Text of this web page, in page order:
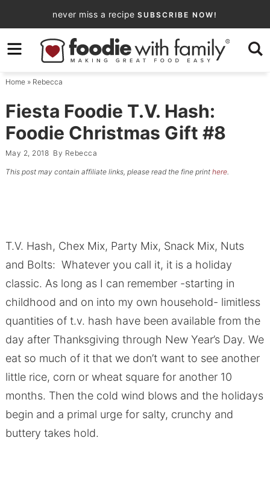
to
primary
navigation
Skip
to
content
Skip
primary
sidebar
never miss a recipe SUBSCRIBE NOW!
Home» Rebecca
Fiesta Foodie T.V. Hash:
Foodie Christmas Gift #8
May 2, 2018 By Rebecca
This post may contain affiliate links, please read the fine print here.
T.V. Hash, Chex Mix, Party Mix, Snack Mix, Nuts
and Bolts: Whatever you call it, it is a holiday
classic. As long as I can remember -starting in
childhood and on into my own household- limitless
quantities of t.v. hash have been available from the
day after Thanksgiving through New Year’s Day. We
eat so much of it that we don’t want to see another
little rice, corn or wheat square for another 10
months. Then the cold wind blows and the holidays
begin and a primal urge for salty, crunchy and
buttery takes hold.